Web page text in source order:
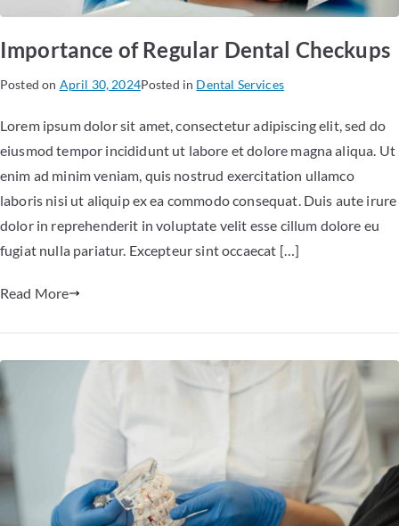
Importance of Regular Dental Checkups
Posted on April 30, 2024Posted in Dental Services
Lorem ipsum dolor sit amet, consectetur adipiscing elit, sed do
eiusmod tempor incididunt ut labore et dolore magna aliqua. Ut
enim ad minim veniam, quis nostrud exercitation ullamco
laboris nisi ut aliquip ex ea commodo consequat. Duis aute irure
dolor in reprehenderit in voluptate velit esse cillum dolore eu
fugiat nulla pariatur. Excepteur sint occaecat […]
Read More